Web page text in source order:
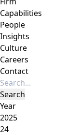
Capabilities
People
Insights
Culture
Careers
Contact
Year
2025
24